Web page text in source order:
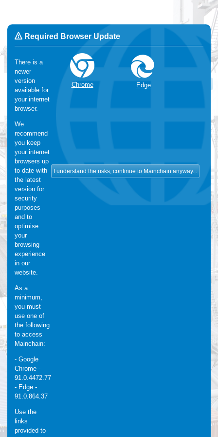
Required Browser Update
There is a
newer
version
available for
your internet
browser.
We
recommend
you keep
your internet
browsers up
to date with
the latest
version for
security
purposes
and to
optimise
your
browsing
experience
in our
website.
As a
minimum,
you must
use one of
the following
to access
Mainchain:
- Google
Chrome -
91.0.4472.77
- Edge -
91.0.864.37
Use the
links
provided to
Chrome Edge
Change Language: English
We use Cookies
cookies. For more information, please visit our